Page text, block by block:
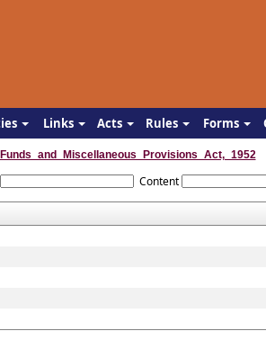
Links Acts Rules Forms
Content